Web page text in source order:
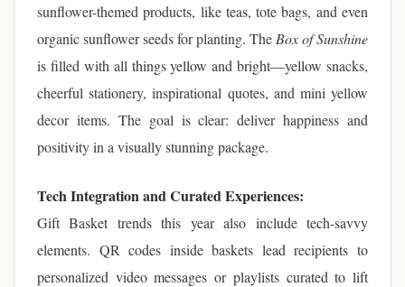
sunflower-themed products, like teas, tote bags, and even
organic sunflower seeds for planting. The Box of Sunshine
is filled with all things yellow and bright—yellow snacks,
cheerful stationery, inspirational quotes, and mini yellow
decor items. The goal is clear: deliver happiness and
positivity in a visually stunning package.
Tech Integration and Curated Experiences:
Gift Basket trends this year also include tech-savvy
elements. QR codes inside baskets lead recipients to
personalized video messages or playlists curated to lift